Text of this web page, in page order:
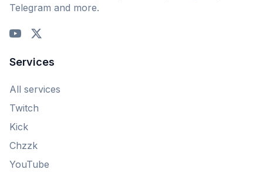
Telegram and more.
Services
All services
Twitch
Kick
Chzzk
YouTube